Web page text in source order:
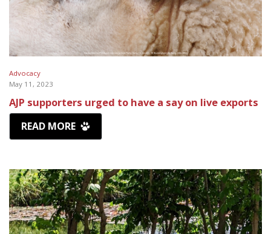
Advocacy
May 11, 2023
AJP supporters urged to have a say on live exports
READ MORE